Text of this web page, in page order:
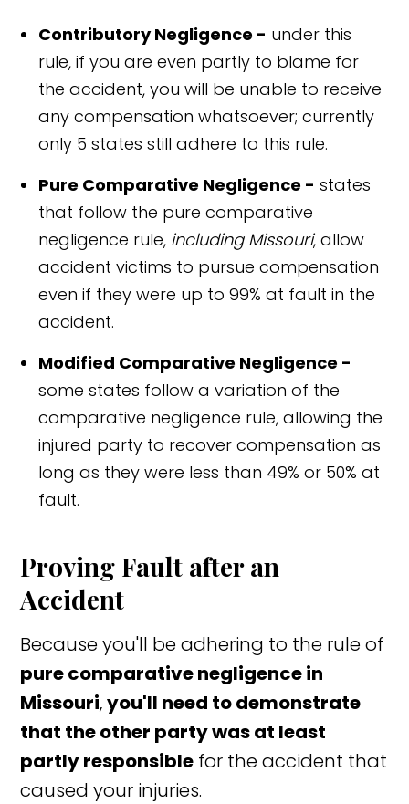
Contributory Negligence - under this
rule, if you are even partly to blame for
the accident, you will be unable to receive
any compensation whatsoever; currently
only 5 states still adhere to this rule.
Pure Comparative Negligence - states
that follow the pure comparative
negligence rule, including Missouri, allow
accident victims to pursue compensation
even if they were up to 99% at fault in the
accident.
Modified Comparative Negligence -
some states follow a variation of the
comparative negligence rule, allowing the
injured party to recover compensation as
long as they were less than 49% or 50% at
fault.
Proving Fault after an
Accident
Because you'll be adhering to the rule of
pure comparative negligence in
Missouri,you'll need to demonstrate
that the other party was at least
partly responsible for the accident that
caused your injuries.